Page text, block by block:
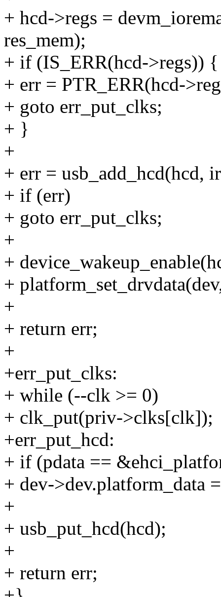
+ hcd->regs =
res_mem);
+ if (IS_ERR(hcd->regs)) {
+ err = PTR_ERR(hcd-
+ goto err_put_clks;
+ }
+
+ err = usb_add_hcd(hcd,
+ if (err)
+ goto err_put_clks;
+
+
+
+
+ return err;
+
+err_put_clks:
+ while (--clk >= 0)
+ clk_put(priv->clks[clk]);
+err_put_hcd:
+ if (pdata ==
+ dev->dev.platform_data
+
+ usb_put_hcd(hcd);
+
+ return err;